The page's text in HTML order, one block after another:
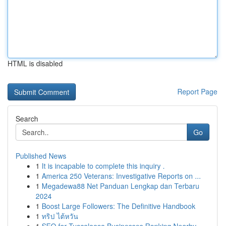
HTML is disabled
Report Page
Search
Go
Published News
1 It is incapable to complete this inquiry .
1 America 250 Veterans: Investigative Reports on ...
1 Megadewa88 Net Panduan Lengkap dan Terbaru
2024
1 Boost Large Followers: The Definitive Handbook
1 ทริป ไต้หวัน